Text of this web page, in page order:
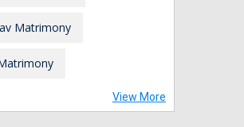
Matrimony
View More